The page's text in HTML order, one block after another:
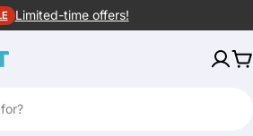
Limited-time offers!